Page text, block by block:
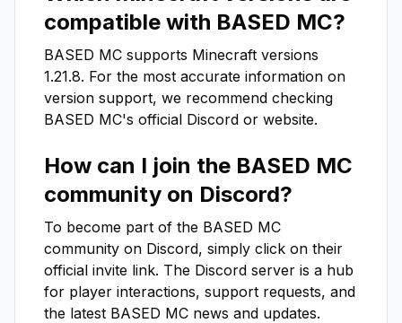
compatible with BASED MC?
BASED MC supports Minecraft versions
1.21.8. For the most accurate information on
version support, we recommend checking
BASED MC's official Discord or website.
How can I join the BASED MC
community on Discord?
To become part of the BASED MC
community on Discord, simply click on their
official invite link. The Discord server is a hub
for player interactions, support requests, and
the latest BASED MC news and updates.